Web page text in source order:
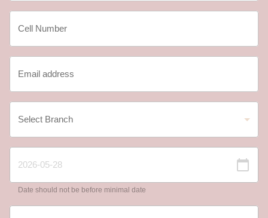
Date should not be before minimal date